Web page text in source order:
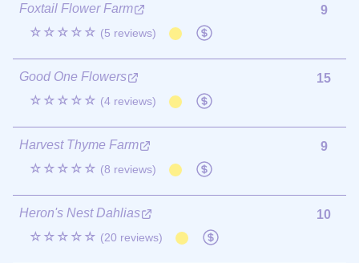
Foxtail Flower Farm
☆☆☆☆☆ (5 reviews)
9
Good One Flowers
☆☆☆☆☆ (4 reviews)
15
Harvest Thyme Farm
☆☆☆☆☆ (8 reviews)
9
Heron's Nest Dahlias
☆☆☆☆☆ (20 reviews)
10